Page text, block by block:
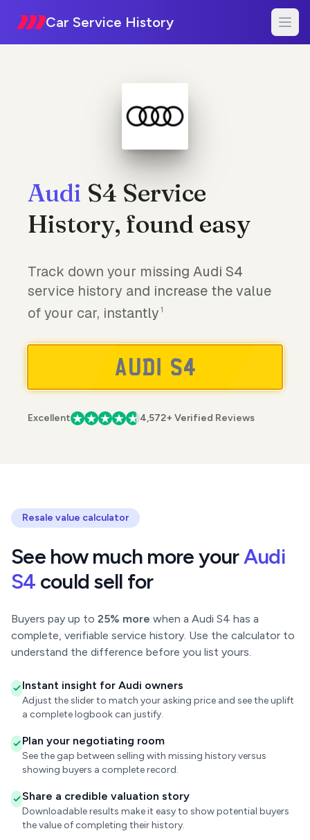
Car Service History
Audi S4 Service
History, found easy
Track down your missing Audi S4
service history and increase the value
of your car, instantly 1
Excellent 4,572+ Verified Reviews
Resale value calculator
See how much more yourAudi
S4 could sell for
Buyers pay up to 25% more when a Audi S4 has a
complete, verifiable service history. Use the calculator to
understand the difference before you list yours.
Instant insight for Audi owners
Adjust the slider to match your asking price and see the uplift
a complete logbook can justify.
Plan your negotiating room
See the gap between selling with missing history versus
showing buyers a complete record.
Share a credible valuation story
Downloadable results make it easy to show potential buyers
the value of completing their history.